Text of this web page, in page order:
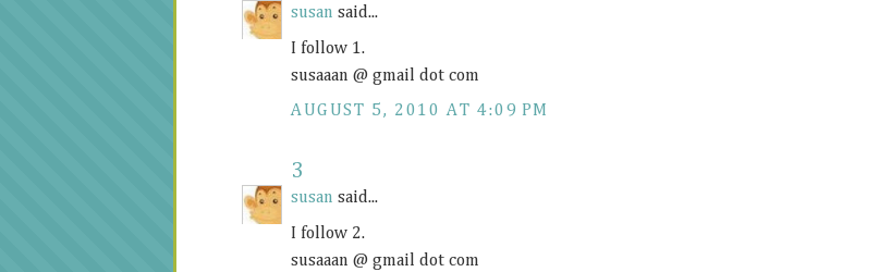
susan said...
I follow 1.
susaaan @ gmail dot com
AUGUST 5, 2010 AT 4:09 PM
3
susan said...
I follow 2.
susaaan @ gmail dot com